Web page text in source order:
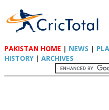
PAKISTAN HOME | NEWS |
HISTORY| ARCHIVES